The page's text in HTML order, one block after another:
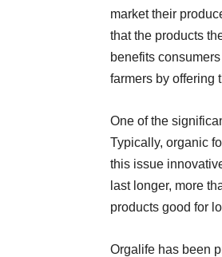
market their
that the products
benefits
farmers by offering
One of the
Typically, organic
this issue
last longer, more
products good for
Orgalife has been